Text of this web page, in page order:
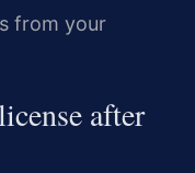
from your
after